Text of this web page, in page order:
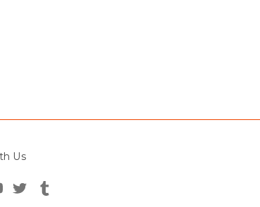
Us